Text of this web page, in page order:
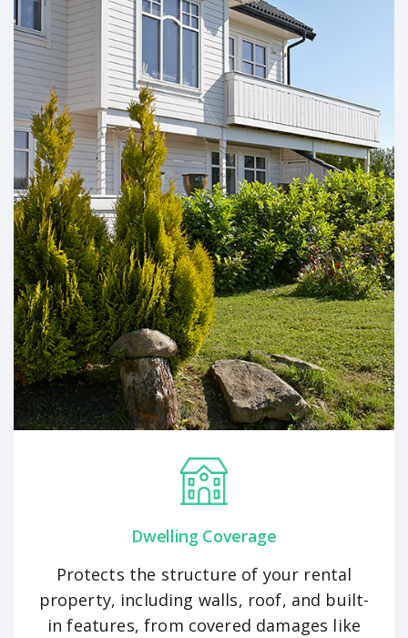
Dwelling Coverage
Protects the structure of your rental
property, including walls, roof, and built-
in features, from covered damages like